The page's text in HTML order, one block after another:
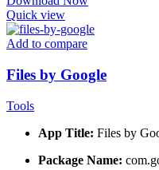
Quick view
Add to compare
Files by Google
Tools
App Title: Files by
Package Name: